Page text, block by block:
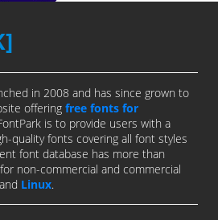
in 2008 and has since grown to
offering free fonts for
is to provide users with a
quality fonts covering all font styles
font database has more than
non-commercial and commercial
and Linux.